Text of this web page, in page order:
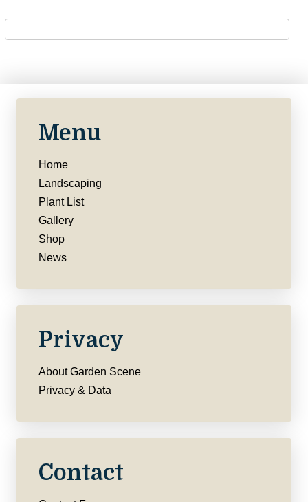
Menu
Home
Landscaping
Plant List
Gallery
Shop
News
Privacy
About Garden Scene
Privacy & Data
Contact